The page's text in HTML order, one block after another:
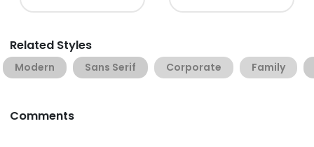
Related Styles
Modern Sans Serif Corporate Family
Comments